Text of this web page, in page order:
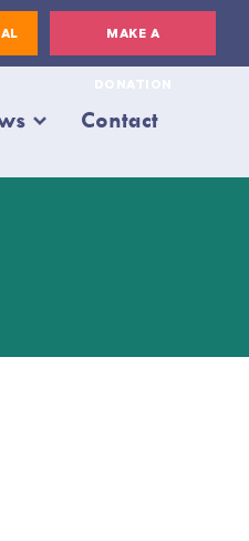
MAKE A
Contact